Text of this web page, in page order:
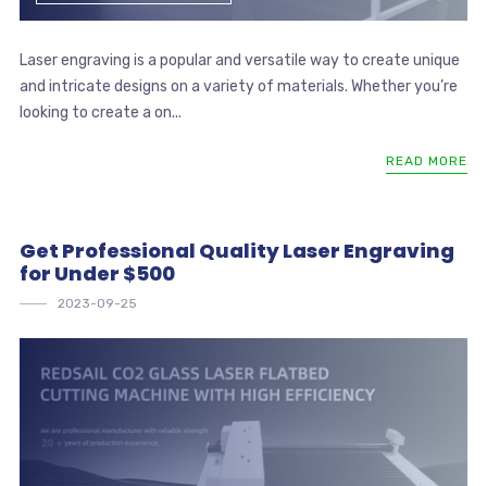
Laser engraving is a popular and versatile way to create unique
and intricate designs on a variety of materials. Whether you’re
looking to create a on...
READ MORE
Get Professional Quality Laser Engraving
for Under $500
2023-09-25